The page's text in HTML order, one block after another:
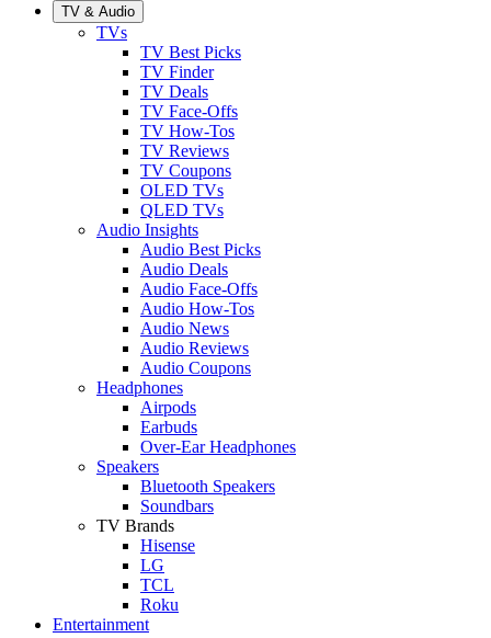
TV & Audio
TVs
TV Best Picks
TV Finder
TV Deals
TV Face-Offs
TV How-Tos
TV Reviews
TV Coupons
OLED TVs
QLED TVs
Audio Insights
Audio Best Picks
Audio Deals
Audio Face-Offs
Audio How-Tos
Audio News
Audio Reviews
Audio Coupons
Headphones
Airpods
Earbuds
Over-Ear Headphones
Speakers
Bluetooth Speakers
Soundbars
TV Brands
Hisense
LG
TCL
Roku
Entertainment